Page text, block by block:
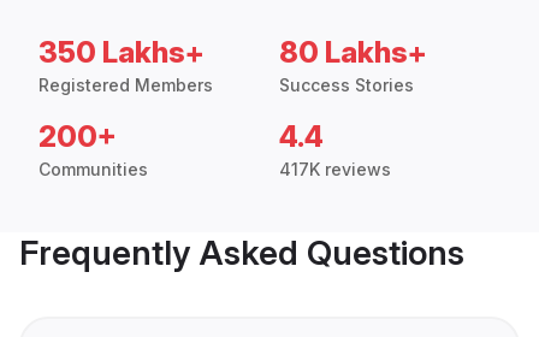
350 Lakhs+
Registered Members
80 Lakhs+
Success Stories
200+
Communities
4.4
417K reviews
Frequently Asked Questions